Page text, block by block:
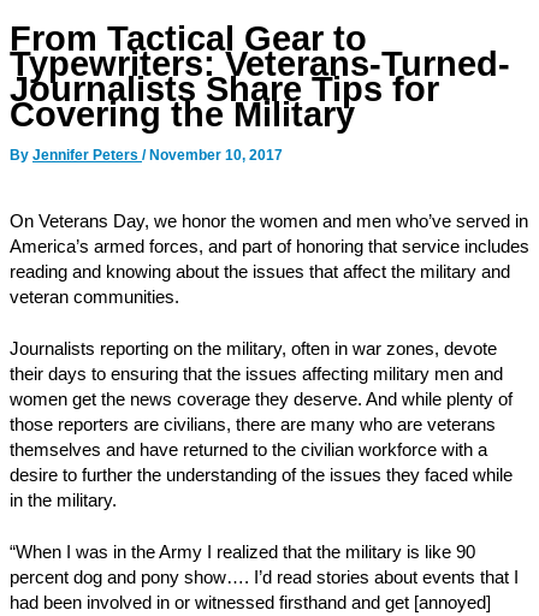
From Tactical Gear to
Typewriters: Veterans-Turned-
Journalists Share Tips for
Covering the Military
By Jennifer Peters / November 10, 2017
On Veterans Day, we honor the women and men who’ve served in
America’s armed forces, and part of honoring that service includes
reading and knowing about the issues that affect the military and
veteran communities.
Journalists reporting on the military, often in war zones, devote
their days to ensuring that the issues affecting military men and
women get the news coverage they deserve. And while plenty of
those reporters are civilians, there are many who are veterans
themselves and have returned to the civilian workforce with a
desire to further the understanding of the issues they faced while
in the military.
“When I was in the Army I realized that the military is like 90
percent dog and pony show…. I’d read stories about events that I
had been involved in or witnessed firsthand and get [annoyed]